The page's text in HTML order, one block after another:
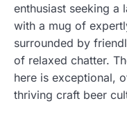
enthusiast seeking a
with a mug of
surrounded by
of relaxed chatter.
here is exceptional,
thriving craft beer